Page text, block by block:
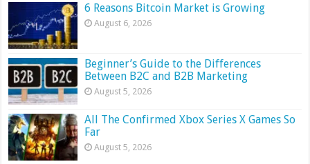
6 Reasons Bitcoin Market is Growing
August 6, 2026
Beginner’s Guide to the Differences
Between B2C and B2B Marketing
August 5, 2026
All The Confirmed Xbox Series X Games So
Far
August 5, 2026